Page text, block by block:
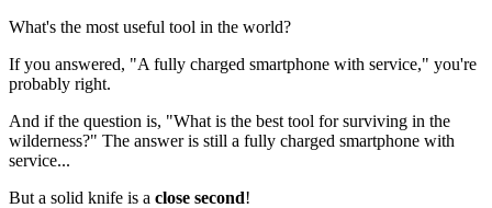
What's the most useful tool in the world?
If you answered, "A fully charged smartphone with service," you're
probably right.
And if the question is, "What is the best tool for surviving in the
wilderness?" The answer is still a fully charged smartphone with
service...
But a solid knife is a close second!